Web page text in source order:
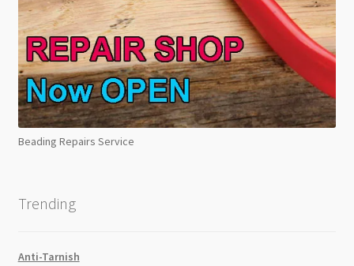
Beading Repairs Service
Trending
Anti-Tarnish